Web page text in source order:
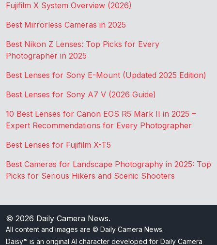
Fujifilm X System Overview (2026)
Best Mirrorless Cameras in 2025
Best Nikon Z Lenses: Top Picks for Every
Photographer in 2025
Best Lenses for Sony E-Mount (Updated 2025 Edition)
Best Lenses for Sony A7 V (2026 Guide)
10 Best Lenses for Canon EOS R5 Mark II in 2025 –
Expert Recommendations for Every Photographer
Best Lenses for Fujifilm X-T5
Best Cameras for Landscape Photography in 2025: Top
Picks for Serious Hikers and Scenic Shooters
© 2026 Daily Camera News.
All content and images are © Daily Camera News.
Daisy™ is an original AI character developed for Daily Camera